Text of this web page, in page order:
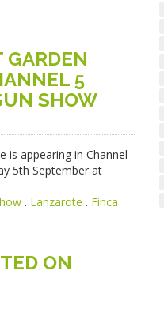
GARDEN
5
SHOW
is appearing in Channel
5th September at
. Lanzarote . Finca
ON